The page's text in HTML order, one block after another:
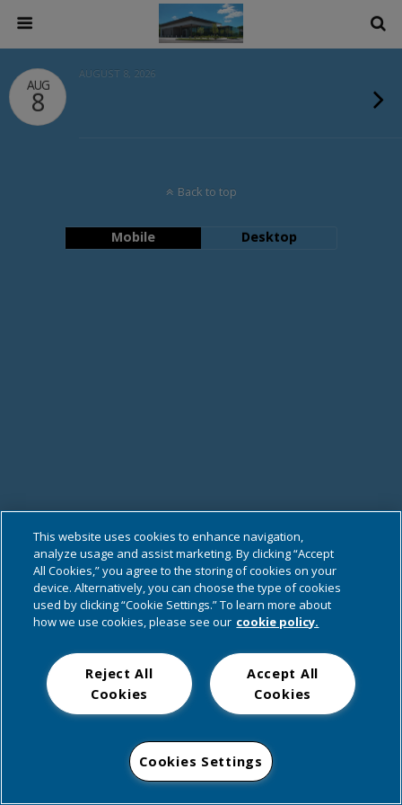
AUG
8
AUGUST 8, 2026
Back to top
Mobile Desktop
This website uses cookies to enhance navigation,
analyze usage and assist marketing. By clicking “Accept
All Cookies,” you agree to the storing of cookies on your
device. Alternatively, you can choose the type of cookies
used by clicking “Cookie Settings.” To learn more about
how we use cookies, please see our cookie policy.
Accept All
Cookies
Reject All
Cookies
Cookies Settings